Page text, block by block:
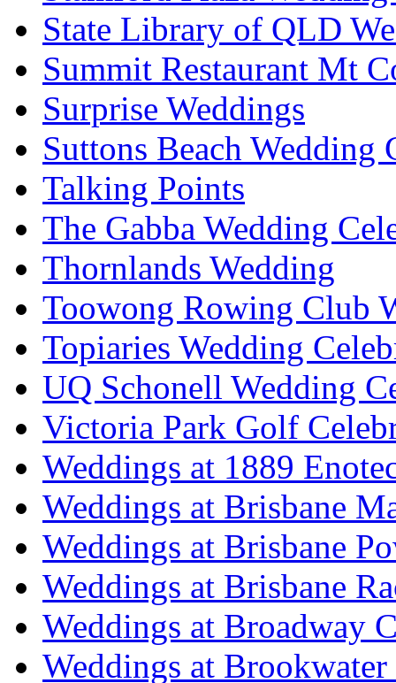
State Library of QLD
Summit Restaurant Mt
Surprise Weddings
Suttons Beach Wedding
Talking Points
The Gabba Wedding
Thornlands Wedding
Toowong Rowing Club
Topiaries Wedding
UQ Schonell Wedding
Victoria Park Golf
Weddings at 1889
Weddings at Brisbane
Weddings at Brisbane
Weddings at Brisbane
Weddings at Broadway
Weddings at